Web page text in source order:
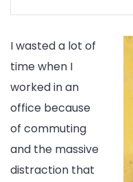
I wasted a lot of
time when I
worked in an
office because
of commuting
and the massive
distraction that